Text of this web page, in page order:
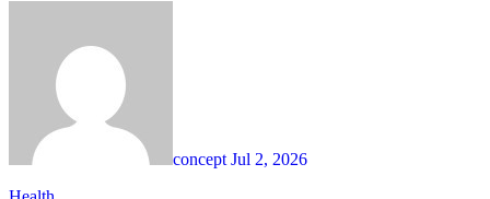
concept Jul 2, 2026